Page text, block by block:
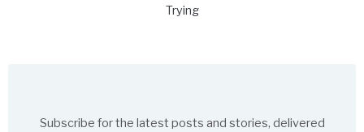
Trying
Subscribe for the latest posts and stories, delivered